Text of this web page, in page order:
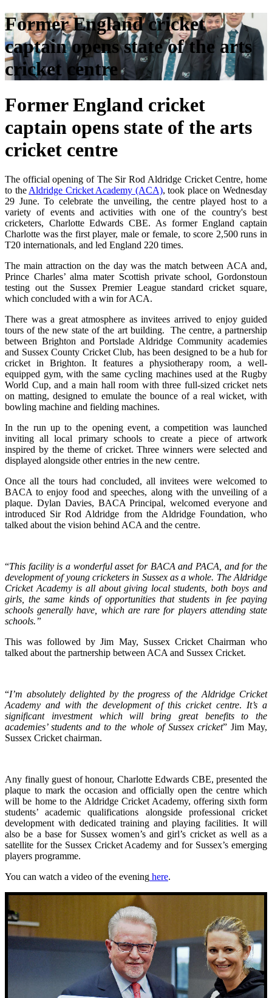
Former England cricket
captain opens state of the arts
cricket centre
Former England cricket
captain opens state of the arts
cricket centre
The official opening of The Sir Rod Aldridge Cricket Centre, home
to the Aldridge Cricket Academy (ACA), took place on Wednesday
29 June. To celebrate the unveiling, the centre played host to a
variety of events and activities with one of the country's best
cricketers, Charlotte Edwards CBE. As former England captain
Charlotte was the first player, male or female, to score 2,500 runs in
T20 internationals, and led England 220 times.
The main attraction on the day was the match between ACA and,
Prince Charles’ alma mater Scottish private school, Gordonstoun
testing out the Sussex Premier League standard cricket square,
which concluded with a win for ACA.
There was a great atmosphere as invitees arrived to enjoy guided
tours of the new state of the art building. The centre, a partnership
between Brighton and Portslade Aldridge Community academies
and Sussex County Cricket Club, has been designed to be a hub for
cricket in Brighton. It features a physiotherapy room, a well-
equipped gym, with the same cycling machines used at the Rugby
World Cup, and a main hall room with three full-sized cricket nets
on matting, designed to emulate the bounce of a real wicket, with
bowling machine and fielding machines.
In the run up to the opening event, a competition was launched
inviting all local primary schools to create a piece of artwork
inspired by the theme of cricket. Three winners were selected and
displayed alongside other entries in the new centre.
Once all the tours had concluded, all invitees were welcomed to
BACA to enjoy food and speeches, along with the unveiling of a
plaque. Dylan Davies, BACA Principal, welcomed everyone and
introduced Sir Rod Aldridge from the Aldridge Foundation, who
talked about the vision behind ACA and the centre.
“This facility is a wonderful asset for BACA and PACA, and for the
development of young cricketers in Sussex as a whole. The Aldridge
Cricket Academy is all about giving local students, both boys and
girls, the same kinds of opportunities that students in fee paying
schools generally have, which are rare for players attending state
schools.”
This was followed by Jim May, Sussex Cricket Chairman who
talked about the partnership between ACA and Sussex Cricket.
“I’m absolutely delighted by the progress of the Aldridge Cricket
Academy and with the development of this cricket centre. It’s a
significant investment which will bring great benefits to the
academies’ students and to the whole of Sussex cricket” Jim May,
Sussex Cricket chairman.
Any finally guest of honour, Charlotte Edwards CBE, presented the
plaque to mark the occasion and officially open the centre which
will be home to the Aldridge Cricket Academy, offering sixth form
students’ academic qualifications alongside professional cricket
development with dedicated training and playing facilities. It will
also be a base for Sussex women’s and girl’s cricket as well as a
satellite for the Sussex Cricket Academy and for Sussex’s emerging
players programme.
You can watch a video of the evening here.